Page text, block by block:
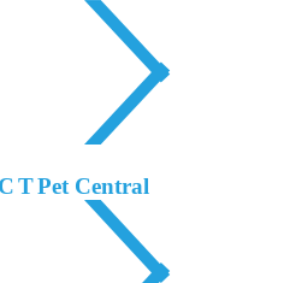
Pet Central